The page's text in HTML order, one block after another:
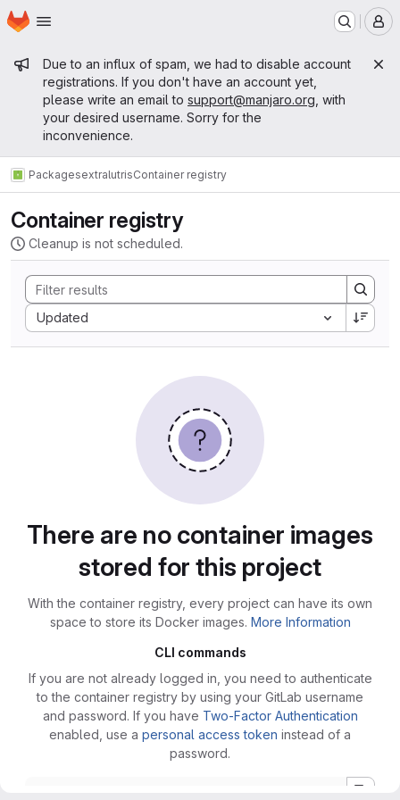
Skip to main content
Homepage
Admin message
Due to an influx of spam, we had to disable account
registrations. If you don't have an account yet,
please write an email to support@manjaro.org , with
your desired username. Sorry for the
inconvenience.
PackagesextralutrisContainer registry
Container registry
Cleanup is not scheduled.
Updated
Sort by:
There are no container images
stored for this project
With the container registry, every project can have its own
space to store its Docker images. More Information
CLI commands
If you are not already logged in, you need to authenticate
to the container registry by using your GitLab username
and password. If you have Two-Factor Authentication
enabled, use a personal access token instead of a
password.